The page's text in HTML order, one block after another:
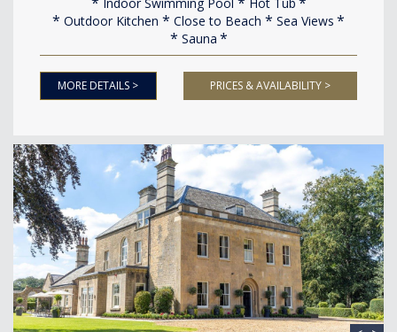
Outdoor Kitchen
Close to Beach
Sea Views
Sauna
MORE DETAILS > PRICES & AVAILABILITY >